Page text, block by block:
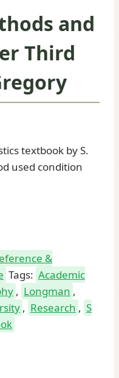
and
Third
textbook by S.
used condition
&
Tags: Academic
, Longman ,
, Research , S